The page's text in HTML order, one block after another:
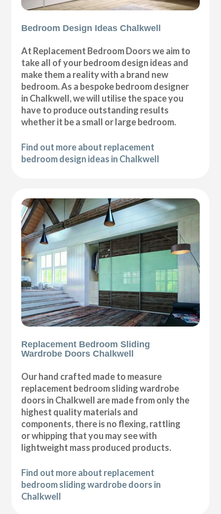
Bedroom Design Ideas Chalkwell
At Replacement Bedroom Doors we aim to
take all of your bedroom design ideas and
make them a reality with a brand new
bedroom. As a bespoke bedroom designer
in Chalkwell, we will utilise the space you
have to produce outstanding results
whether it be a small or large bedroom.
Find out more about replacement
bedroom design ideas in Chalkwell
Replacement Bedroom Sliding
Wardrobe Doors Chalkwell
Our hand crafted made to measure
replacement bedroom sliding wardrobe
doors in Chalkwell are made from only the
highest quality materials and
components, there is no flexing, rattling
or whipping that you may see with
lightweight mass produced products.
Find out more about replacement
bedroom sliding wardrobe doors in
Chalkwell